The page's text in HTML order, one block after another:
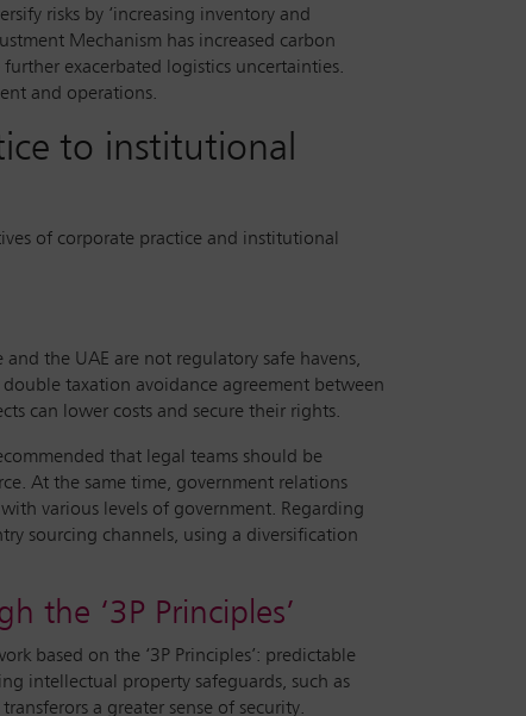
risks by ‘increasing inventory and
Mechanism has increased carbon
exacerbated logistics uncertainties.
and operations.
to institutional
of corporate practice and institutional
the UAE are not regulatory safe havens,
taxation avoidance agreement between
can lower costs and secure their rights.
that legal teams should be
At the same time, government relations
various levels of government. Regarding
sourcing channels, using a diversification
the ‘3P Principles’
based on the ‘3P Principles’: predictable
intellectual property safeguards, such as
a greater sense of security.